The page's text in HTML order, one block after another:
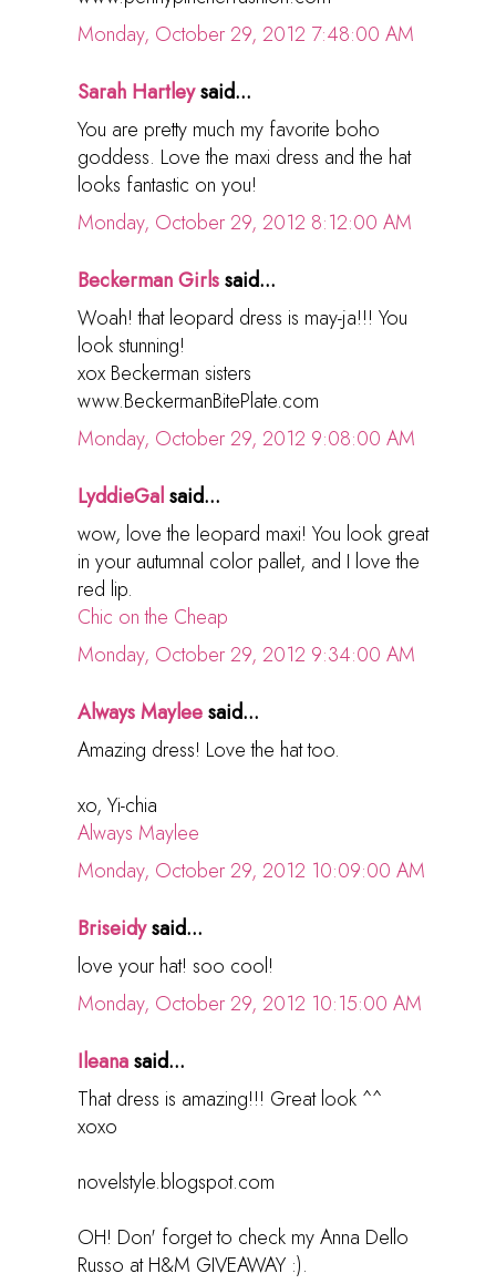
Monday, October 29, 2012 7:48:00 AM
Sarah Hartleysaid...
You are pretty much my favorite boho
goddess. Love the maxi dress and the hat
looks fantastic on you!
Monday, October 29, 2012 8:12:00 AM
Beckerman Girlssaid...
Woah! that leopard dress is may-ja!!! You
look stunning!
xox Beckerman sisters
www.BeckermanBitePlate.com
Monday, October 29, 2012 9:08:00 AM
LyddieGalsaid...
wow, love the leopard maxi! You look great
in your autumnal color pallet, and I love the
red lip.
Chic on the Cheap
Monday, October 29, 2012 9:34:00 AM
Always Mayleesaid...
Amazing dress! Love the hat too.
xo, Yi-chia
Always Maylee
Monday, October 29, 2012 10:09:00 AM
Briseidysaid...
love your hat! soo cool!
Monday, October 29, 2012 10:15:00 AM
Ileanasaid...
That dress is amazing!!! Great look ^^
xoxo
novelstyle.blogspot.com
OH! Don' forget to check my Anna Dello
Russo at H&M GIVEAWAY :).